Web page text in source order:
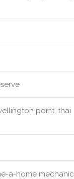
point, thai
a-home mechanic